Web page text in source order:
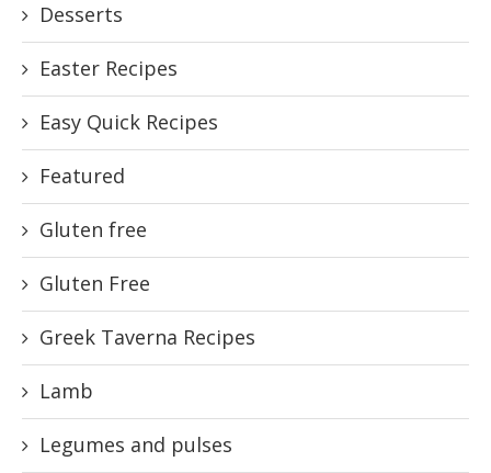
Desserts
Easter Recipes
Easy Quick Recipes
Featured
Gluten free
Gluten Free
Greek Taverna Recipes
Lamb
Legumes and pulses